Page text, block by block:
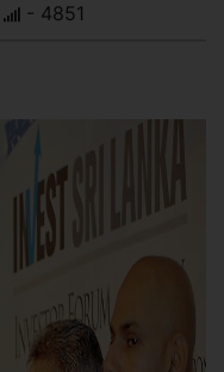
- 4851